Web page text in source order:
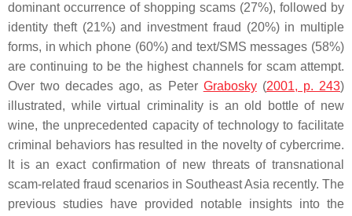
dominant occurrence of shopping scams (27%), followed by
identity theft (21%) and investment fraud (20%) in multiple
forms, in which phone (60%) and text/SMS messages (58%)
are continuing to be the highest channels for scam attempt.
Over two decades ago, as Peter Grabosky(2001, p. 243)
illustrated, while virtual criminality is an old bottle of new
wine, the unprecedented capacity of technology to facilitate
criminal behaviors has resulted in the novelty of cybercrime.
It is an exact confirmation of new threats of transnational
scam-related fraud scenarios in Southeast Asia recently. The
previous studies have provided notable insights into the